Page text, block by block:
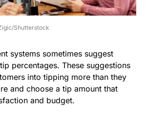
Shutterstock
systems sometimes suggest
percentages. These suggestions
into tipping more than they
and choose a tip amount that
and budget.